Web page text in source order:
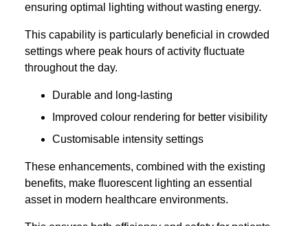
ensuring optimal lighting without wasting energy.
This capability is particularly beneficial in crowded
settings where peak hours of activity fluctuate
throughout the day.
Durable and long-lasting
Improved colour rendering for better visibility
Customisable intensity settings
These enhancements, combined with the existing
benefits, make fluorescent lighting an essential
asset in modern healthcare environments.